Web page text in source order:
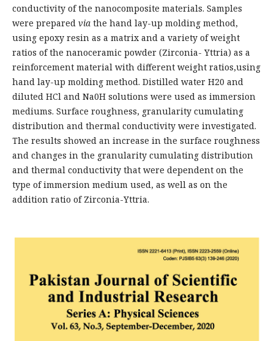
conductivity of the nanocomposite materials. Samples
were prepared via the hand lay-up molding method,
using epoxy resin as a matrix and a variety of weight
ratios of the nanoceramic powder (Zirconia- Yttria) as a
reinforcement material with different weight ratios,using
hand lay-up molding method. Distilled water H20 and
diluted HCl and Na0H solutions were used as immersion
mediums. Surface roughness, granularity cumulating
distribution and thermal conductivity were investigated.
The results showed an increase in the surface roughness
and changes in the granularity cumulating distribution
and thermal conductivity that were dependent on the
type of immersion medium used, as well as on the
addition ratio of Zirconia-Yttria.